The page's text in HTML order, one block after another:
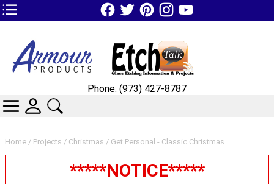
TOP1 Header Links (custom)
Home / Projects / Christmas / Get Personal - Classic Christmas
*****NOTICE*****
Phone: (973) 427-8787
CATEGORIES